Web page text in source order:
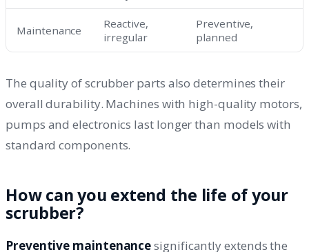
Maintenance
Reactive,
irregular
Preventive,
planned
The quality of scrubber parts also determines their
overall durability. Machines with high-quality motors,
pumps and electronics last longer than models with
standard components.
How can you extend the life of your
scrubber?
Preventive maintenancesignificantly extends the